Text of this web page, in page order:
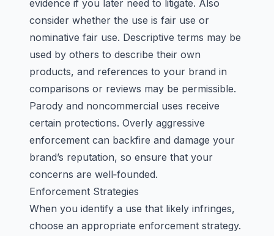
evidence if you later need to litigate. Also
consider whether the use is fair use or
nominative fair use. Descriptive terms may be
used by others to describe their own
products, and references to your brand in
comparisons or reviews may be permissible.
Parody and noncommercial uses receive
certain protections. Overly aggressive
enforcement can backfire and damage your
brand’s reputation, so ensure that your
concerns are well‑founded.
Enforcement Strategies
When you identify a use that likely infringes,
choose an appropriate enforcement strategy.